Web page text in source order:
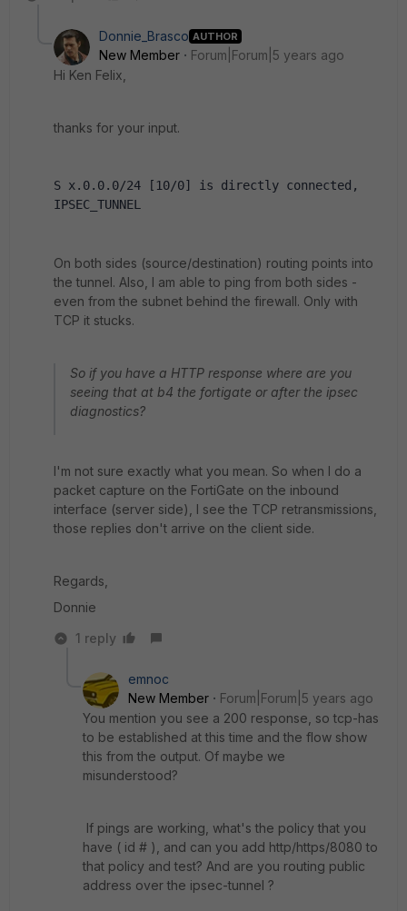
Donnie_Brasco AUTHOR
New Member
Forum|Forum|5 years ago
Hi Ken Felix,
thanks for your input.
S x.0.0.0/24 [10/0] is directly connected,
IPSEC_TUNNEL
On both sides (source/destination) routing points into
the tunnel. Also, I am able to ping from both sides -
even from the subnet behind the firewall. Only with
TCP it stucks.
So if you have a HTTP response where are you
seeing that at b4 the fortigate or after the ipsec
diagnostics?
I'm not sure exactly what you mean. So when I do a
packet capture on the FortiGate on the inbound
interface (server side), I see the TCP retransmissions,
those replies don't arrive on the client side.
Regards,
Donnie
1 reply
emnoc
New Member
Forum|Forum|5 years ago
You mention you see a 200 response, so tcp-has
to be established at this time and the flow show
this from the output. Of maybe we
misunderstood?
If pings are working, what's the policy that you
have ( id # ), and can you add http/https/8080 to
that policy and test? And are you routing public
address over the ipsec-tunnel ?